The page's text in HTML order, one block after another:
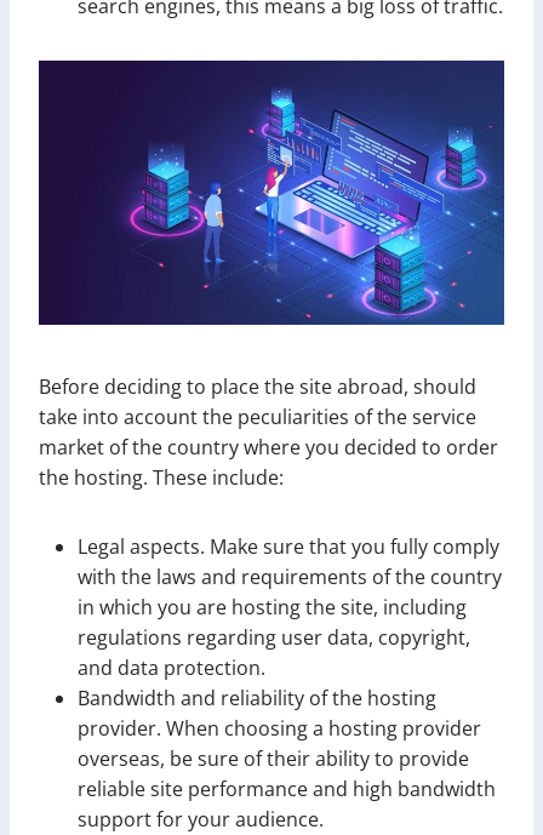
search engines, this means a big loss of traffic.
Before deciding to place the site abroad, should
take into account the peculiarities of the service
market of the country where you decided to order
the hosting. These include:
Legal aspects. Make sure that you fully comply
with the laws and requirements of the country
in which you are hosting the site, including
regulations regarding user data, copyright,
and data protection.
Bandwidth and reliability of the hosting
provider. When choosing a hosting provider
overseas, be sure of their ability to provide
reliable site performance and high bandwidth
support for your audience.